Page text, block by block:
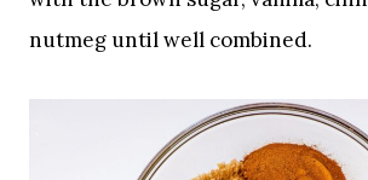
nutmeg until well combined.